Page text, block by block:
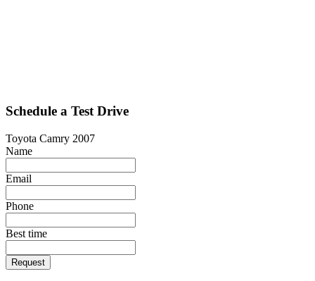
Schedule a Test Drive
Toyota Camry 2007
Name
Email
Phone
Best time
Request